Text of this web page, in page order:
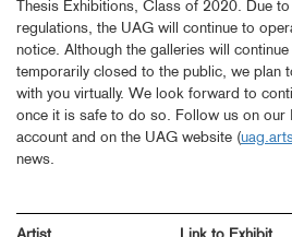
Thesis Exhibitions, Class of 2020. Due
regulations, the UAG will continue to
notice. Although the galleries will
temporarily closed to the public, we plan
with you virtually. We look forward to
once it is safe to do so. Follow us on our
account and on the UAG website (
news.